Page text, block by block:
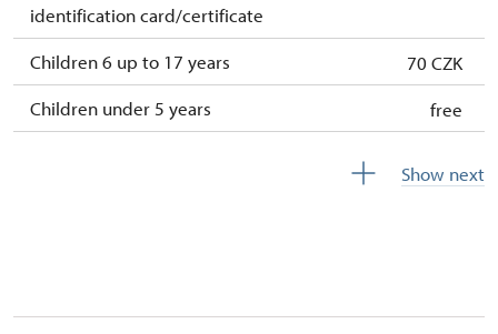
identification card/certificate
Children 6 up to 17 years
70 CZK
Children under 5 years
free
Guide accompanying a group of at least 15 free
Show next